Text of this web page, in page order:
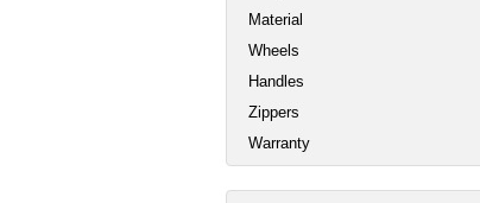
Material
Wheels
Handles
Zippers
Warranty